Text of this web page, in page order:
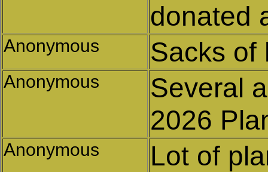
donated
Anonymous Sacks of
Anonymous
Several
2026
Anonymous
Lot of